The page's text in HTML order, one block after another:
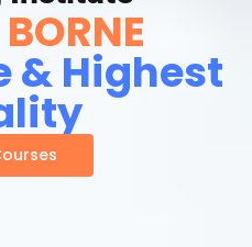
& Highest